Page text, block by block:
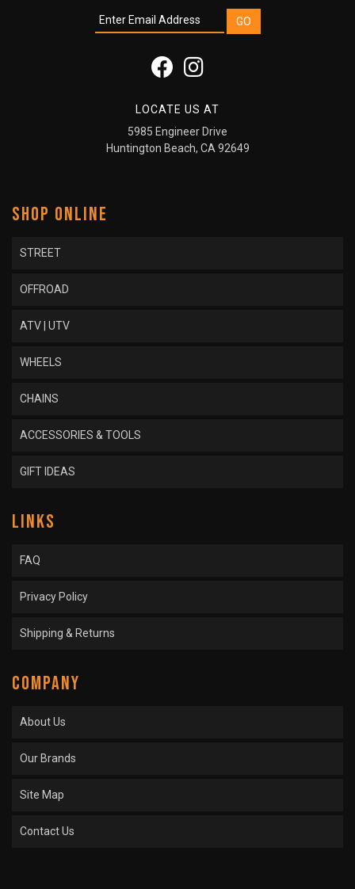
LOCATE US AT
5985 Engineer Drive
Huntington Beach, CA 92649
SHOP ONLINE
STREET
OFFROAD
ATV | UTV
WHEELS
CHAINS
ACCESSORIES & TOOLS
GIFT IDEAS
LINKS
FAQ
Privacy Policy
Shipping & Returns
COMPANY
About Us
Our Brands
Site Map
Contact Us